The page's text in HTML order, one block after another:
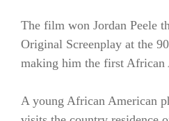
The film won Jordan Peele
Original Screenplay at the
making him the first African
A young African American